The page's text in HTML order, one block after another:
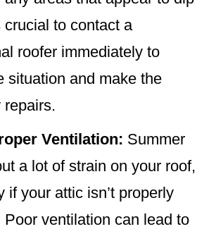
crucial to contact a
roofer immediately to
situation and make the
repairs.
Ventilation: Summer
a lot of strain on your roof,
if your attic isn’t properly
Poor ventilation can lead to